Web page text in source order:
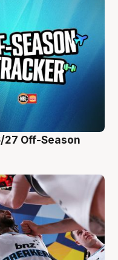
27 Off-Season